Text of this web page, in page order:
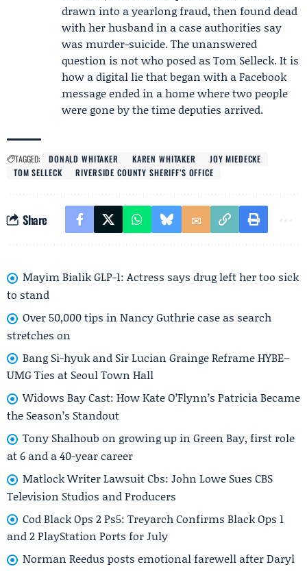
drawn into a yearlong fraud, then found dead
with her husband in a case authorities say
was murder-suicide. The unanswered
question is not who posed as Tom Selleck. It is
how a digital lie that began with a Facebook
message ended in a home where two people
were gone by the time deputies arrived.
TAGGED: DONALD WHITAKER KAREN WHITAKER
JOY MIEDECKE
TOM SELLECK
RIVERSIDE COUNTY SHERIFF’S OFFICE
Share
Mayim Bialik GLP-1: Actress says drug left her too sick
to stand
Over 50,000 tips in Nancy Guthrie case as search
stretches on
Bang Si-hyuk and Sir Lucian Grainge Reframe HYBE–
UMG Ties at Seoul Town Hall
Widows Bay Cast: How Kate O’Flynn’s Patricia Became
the Season’s Standout
Tony Shalhoub on growing up in Green Bay, first role
at 6 and a 40-year career
Matlock Writer Lawsuit Cbs: John Lowe Sues CBS
Television Studios and Producers
Cod Black Ops 2 Ps5: Treyarch Confirms Black Ops 1
and 2 PlayStation Ports for July
Norman Reedus posts emotional farewell after Daryl